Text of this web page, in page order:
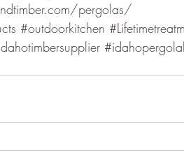
pergolas/
#outdoorkitchen